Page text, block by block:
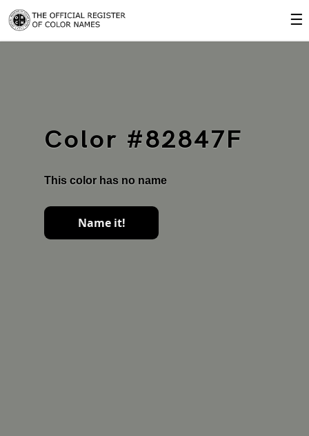
☰
Color #82847F
This color has no name
Name it!